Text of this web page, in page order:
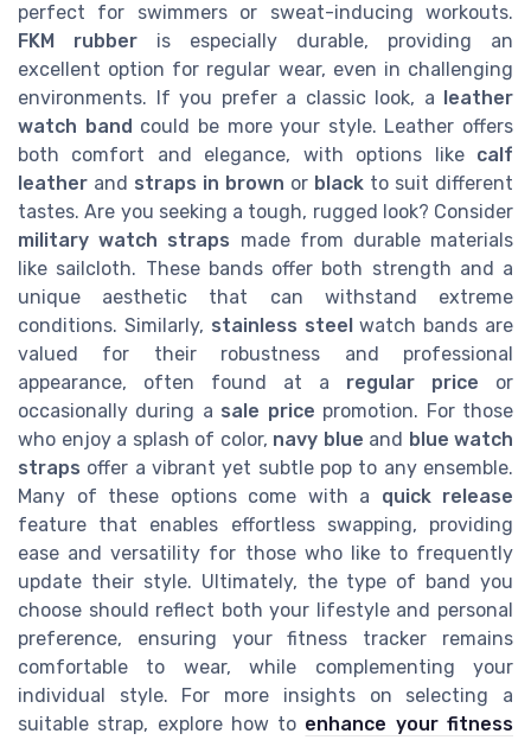
perfect for swimmers or sweat-inducing workouts.
FKM rubber is especially durable, providing an
excellent option for regular wear, even in challenging
environments. If you prefer a classic look, a
leather
watch band could be more your style. Leather offers
both comfort and elegance, with options like calf
leather and straps in brown or black to suit different
tastes. Are you seeking a tough, rugged look? Consider
military watch straps made from durable materials
like sailcloth. These bands offer both strength and a
unique aesthetic that can withstand extreme
conditions. Similarly, stainless steel watch bands are
valued for their robustness and professional
appearance, often found at a regular price or
occasionally during a sale price promotion. For those
who enjoy a splash of color, navy blue and blue watch
straps offer a vibrant yet subtle pop to any ensemble.
Many of these options come with a quick release
feature that enables effortless swapping, providing
ease and versatility for those who like to frequently
update their style. Ultimately, the type of band you
choose should reflect both your lifestyle and personal
preference, ensuring your fitness tracker remains
comfortable to wear, while complementing your
individual style. For more insights on selecting a
suitable strap, explore how to enhance your fitness